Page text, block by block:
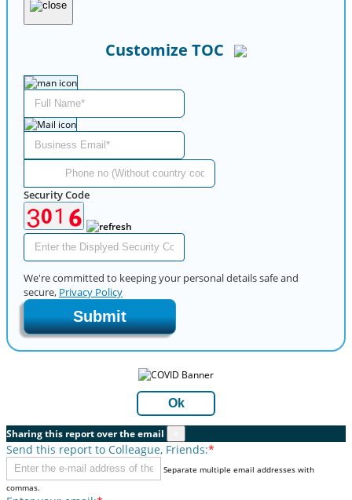
Customize TOC
Security Code
We're committed to keeping your personal details safe and
secure, Privacy Policy
Submit
Ok
Sharing this report over the email
Send this report to Colleague, Friends:*
Separate multiple email addresses with
commas.